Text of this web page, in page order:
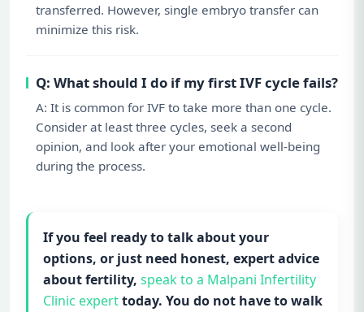
transferred. However, single embryo transfer can
minimize this risk.
Q: What should I do if my first IVF cycle fails?
A: It is common for IVF to take more than one cycle.
Consider at least three cycles, seek a second
opinion, and look after your emotional well-being
during the process.
If you feel ready to talk about your
options, or just need honest, expert advice
about fertility, speak to a Malpani Infertility
Clinic experttoday. You do not have to walk